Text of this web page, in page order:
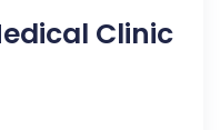
Clinic